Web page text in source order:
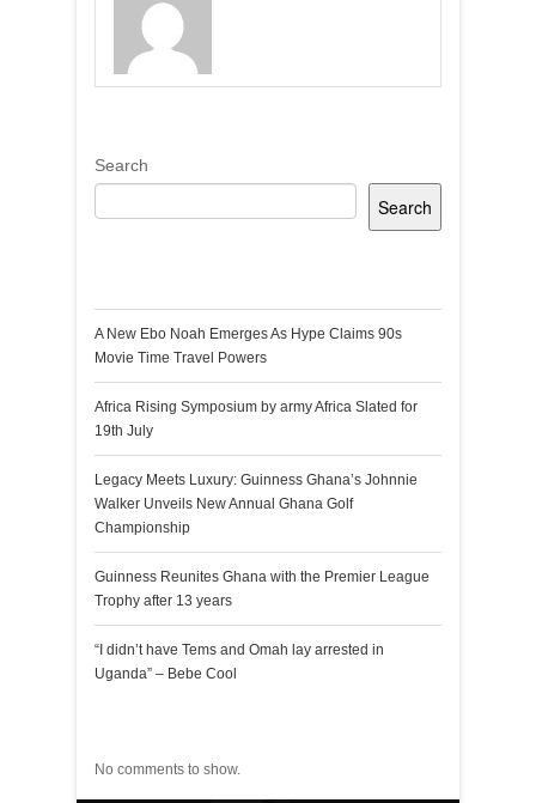
Search
Search
A New Ebo Noah Emerges As Hype Claims 90s
Movie Time Travel Powers
Africa Rising Symposium by army Africa Slated for
19th July
Legacy Meets Luxury: Guinness Ghana’s Johnnie
Walker Unveils New Annual Ghana Golf
Championship
Guinness Reunites Ghana with the Premier League
Trophy after 13 years
“I didn’t have Tems and Omah lay arrested in
Uganda” – Bebe Cool
No comments to show.